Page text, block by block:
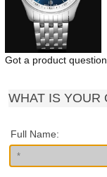
Got a product
WHAT IS YOUR
Full Name: